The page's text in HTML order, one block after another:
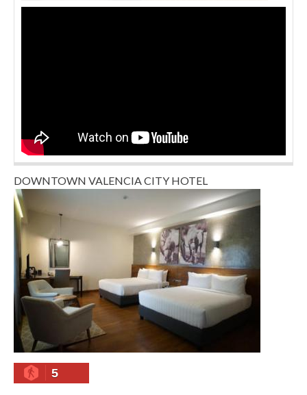
DOWNTOWN VALENCIA CITY HOTEL
5